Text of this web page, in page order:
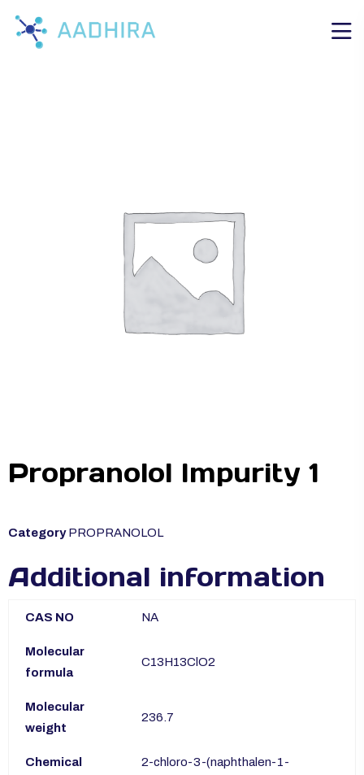
Propranolol Impurity 1
Category PROPRANOLOL
Additional information
CAS NO NA
Molecular
formula
C13H13ClO2
Molecular
weight
236.7
Chemical
2-chloro-3-(naphthalen-1-